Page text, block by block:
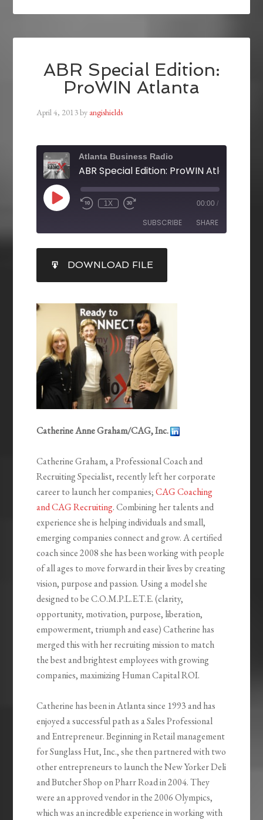
ABR Special Edition:
ProWIN Atlanta
April 4, 2013by angishields
Atlanta Business Radio
ABR Special Edition: ProWIN Atlanta
1X 00:00 /
SUBSCRIBE SHARE
RSS FEED
SHARE
LINK
EMBED
DOWNLOAD FILE
Catherine Anne Graham/CAG, Inc.
Catherine Graham, a Professional Coach and
Recruiting Specialist, recently left her corporate
career to launch her companies;CAG Coaching
and CAG Recruiting. Combining her talents and
experience she is helping individuals and small,
emerging companies connect and grow. A certified
coach since 2008 she has been working with people
of all ages to move forward in their lives by creating
vision, purpose and passion. Using a model she
designed to be C.O.M.P.L.E.T.E. (clarity,
opportunity, motivation, purpose, liberation,
empowerment, triumph and ease) Catherine has
merged this with her recruiting mission to match
the best and brightest employees with growing
companies, maximizing Human Capital ROI.
Catherine has been in Atlanta since 1993 and has
enjoyed a successful path as a Sales Professional
and Entrepreneur. Beginning in Retail management
for Sunglass Hut, Inc., she then partnered with two
other entrepreneurs to launch the New Yorker Deli
and Butcher Shop on Pharr Road in 2004. They
were an approved vendor in the 2006 Olympics,
which was an incredible experience in working with